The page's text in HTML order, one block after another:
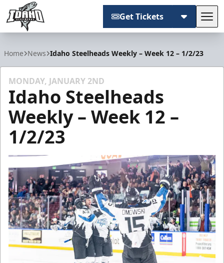
Get Tickets
Home News Idaho Steelheads Weekly – Week 12 – 1/2/23
MONDAY, JANUARY 2ND
Idaho Steelheads
Weekly – Week 12 –
1/2/23